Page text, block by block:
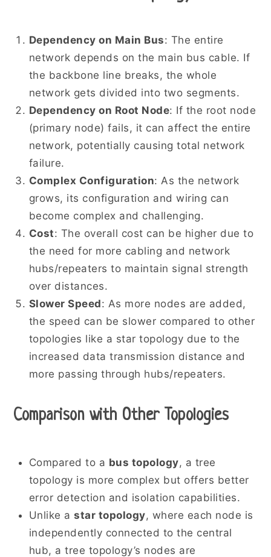
Dependency on Main Bus: The entire
network depends on the main bus cable. If
the backbone line breaks, the whole
network gets divided into two segments.
Dependency on Root Node: If the root node
(primary node) fails, it can affect the entire
network, potentially causing total network
failure.
Complex Configuration: As the network
grows, its configuration and wiring can
become complex and challenging.
Cost: The overall cost can be higher due to
the need for more cabling and network
hubs/repeaters to maintain signal strength
over distances.
Slower Speed: As more nodes are added,
the speed can be slower compared to other
topologies like a star topology due to the
increased data transmission distance and
more passing through hubs/repeaters.
Comparison with Other Topologies
Compared to a bus topology, a tree
topology is more complex but offers better
error detection and isolation capabilities.
Unlike astar topology, where each node is
independently connected to the central
hub, a tree topology’s nodes are